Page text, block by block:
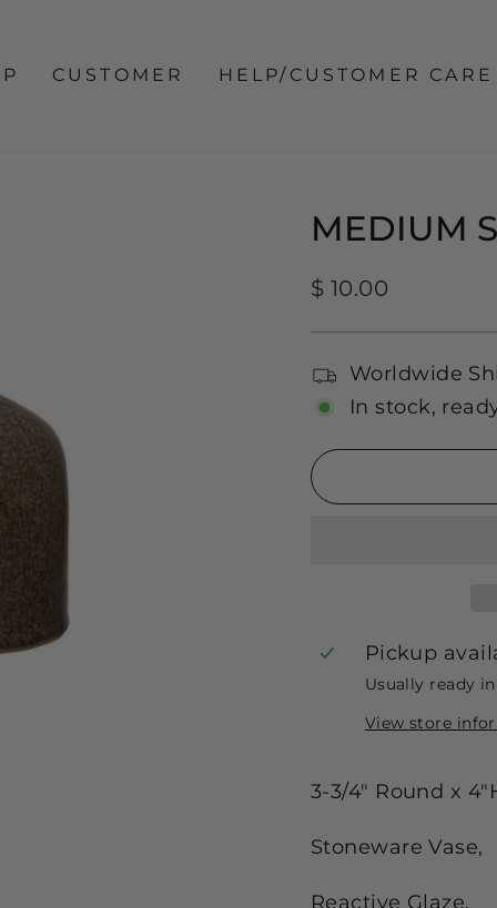
CUSTOMER HELP/CUSTOMER CARE
MEDIUM
Regular
$ 10.00
Worldwide
In stock,
Pickup
Usually ready
View store
3-3/4" Round x
Stoneware Vase,
Reactive Glaze,